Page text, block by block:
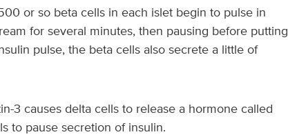
or so beta cells in each islet begin to pulse in
for several minutes, then pausing before putting
pulse, the beta cells also secrete a little of
3 causes delta cells to release a hormone called
to pause secretion of insulin.